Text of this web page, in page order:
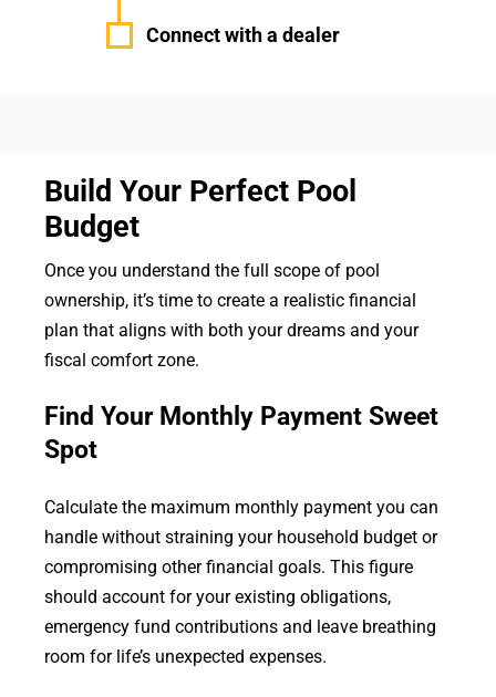
Connect with a dealer
Build Your Perfect Pool
Budget
Once you understand the full scope of pool
ownership, it’s time to create a realistic financial
plan that aligns with both your dreams and your
fiscal comfort zone.
Find Your Monthly Payment Sweet
Spot
Calculate the maximum monthly payment you can
handle without straining your household budget or
compromising other financial goals. This figure
should account for your existing obligations,
emergency fund contributions and leave breathing
room for life’s unexpected expenses.